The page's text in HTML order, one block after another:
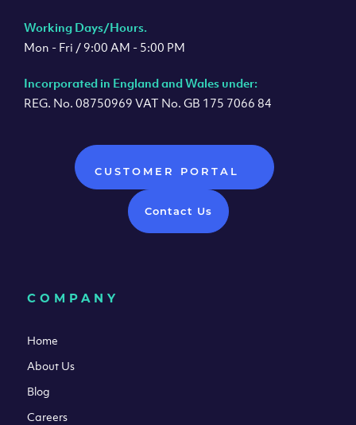
Working Days/Hours.
Mon - Fri / 9:00 AM - 5:00 PM
Incorporated in England and Wales under:
REG. No. 08750969 VAT No. GB 175 7066 84
CUSTOMER PORTAL
Contact Us
COMPANY
Home
About Us
Blog
Careers